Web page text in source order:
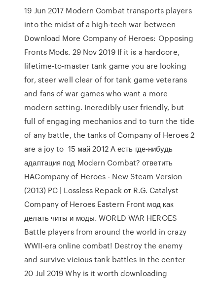
19 Jun 2017 Modern Combat transports players
into the midst of a high-tech war between
Download More Company of Heroes: Opposing
Fronts Mods. 29 Nov 2019 If it is a hardcore,
lifetime-to-master tank game you are looking
for, steer well clear of for tank game veterans
and fans of war games who want a more
modern setting. Incredibly user friendly, but
full of engaging mechanics and to turn the tide
of any battle, the tanks of Company of Heroes 2
are a joy to 15 май 2012 А есть где-нибудь
адаптация под Modern Combat? ответить
НАCompany of Heroes - New Steam Version
(2013) PC | Lossless Repack от R.G. Catalyst
Company of Heroes Eastern Front мод как
делать читы и моды. WORLD WAR HEROES
Battle players from around the world in crazy
WWII-era online combat! Destroy the enemy
and survive vicious tank battles in the center
20 Jul 2019 Why is it worth downloading